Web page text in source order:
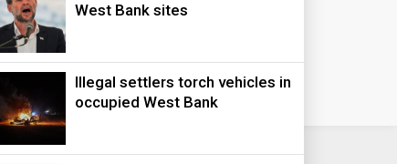
West Bank sites
Illegal settlers torch vehicles in
occupied West Bank